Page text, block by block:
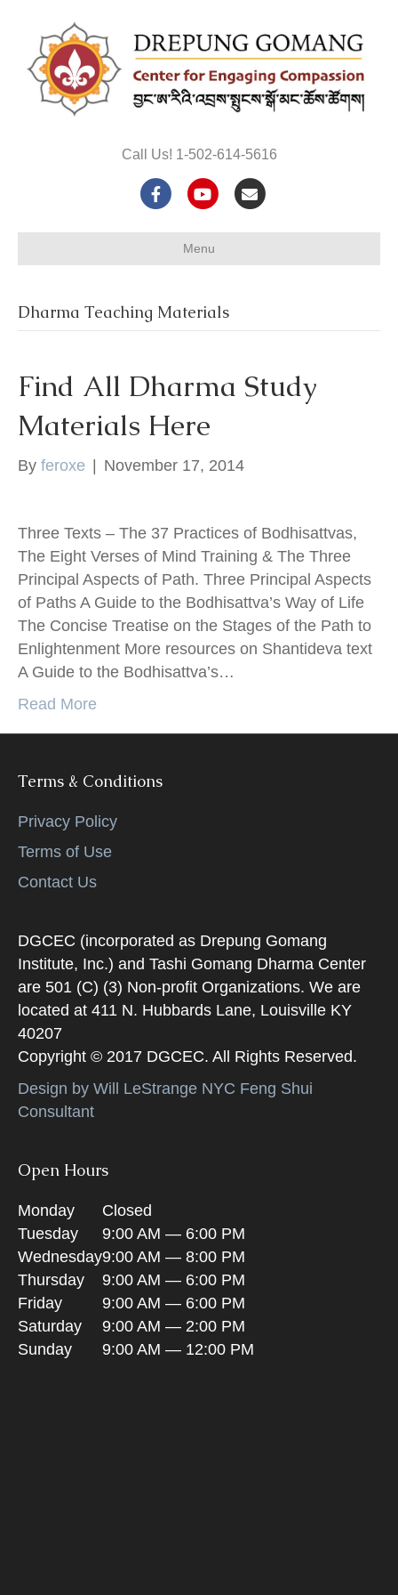
Call Us! 1-502-614-5616
F
b
o
k
Y
u
u
e
E
Menu
Dharma Teaching Materials
Find All Dharma Study
Materials Here
By feroxe | November 17, 2014
Three Texts – The 37 Practices of Bodhisattvas,
The Eight Verses of Mind Training & The Three
Principal Aspects of Path. Three Principal Aspects
of Paths A Guide to the Bodhisattva’s Way of Life
The Concise Treatise on the Stages of the Path to
Enlightenment More resources on Shantideva text
A Guide to the Bodhisattva’s…
Read More
Terms & Conditions
Privacy Policy
Terms of Use
Contact Us
DGCEC (incorporated as Drepung Gomang
Institute, Inc.) and Tashi Gomang Dharma Center
are 501 (C) (3) Non-profit Organizations. We are
located at 411 N. Hubbards Lane, Louisville KY
40207
Copyright © 2017 DGCEC. All Rights Reserved.
Design by Will LeStrange NYC Feng Shui
Consultant
Open Hours
Monday
Closed
Tuesday
9:00 AM — 6:00 PM
Wednesday9:00 AM — 8:00 PM
Thursday
9:00 AM — 6:00 PM
Friday
9:00 AM — 6:00 PM
Saturday
9:00 AM — 2:00 PM
Sunday
9:00 AM — 12:00 PM